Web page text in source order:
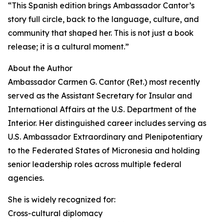
“This Spanish edition brings Ambassador Cantor’s
story full circle, back to the language, culture, and
community that shaped her. This is not just a book
release; it is a cultural moment.”
About the Author
Ambassador Carmen G. Cantor (Ret.) most recently
served as the Assistant Secretary for Insular and
International Affairs at the U.S. Department of the
Interior. Her distinguished career includes serving as
U.S. Ambassador Extraordinary and Plenipotentiary
to the Federated States of Micronesia and holding
senior leadership roles across multiple federal
agencies.
She is widely recognized for:
Cross-cultural diplomacy